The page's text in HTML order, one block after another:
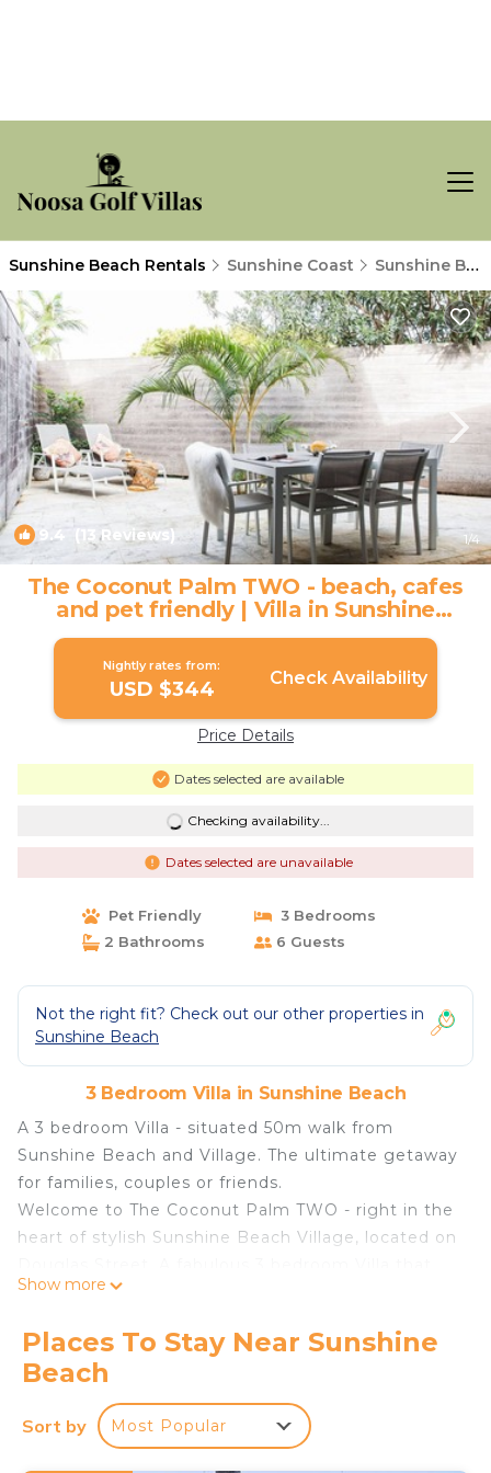
Sunshine Beach Rentals Sunshine Coast Sunshine Beach
9.4 (13 Reviews) 1/4
The Coconut Palm TWO - beach, cafes
and pet friendly | Villa in Sunshine
Beach
Nightly rates from:
USD $344 Check Availability
Price Details
Dates selected are available
Checking availability...
Dates selected are unavailable
Pet Friendly
3 Bedrooms
2 Bathrooms
6 Guests
Not the right fit? Check out our other properties in
Sunshine Beach
3 Bedroom Villa in Sunshine Beach
A 3 bedroom Villa - situated 50m walk from
Sunshine Beach and Village. The ultimate getaway
for families, couples or friends.
Welcome to The Coconut Palm TWO - right in the
heart of stylish Sunshine Beach Village, located on
allows you to bring your pooch!
One minutes’ walk to the stunning pristine
Sunshine Beach, restaurants, bars and cafes. and
an easy 5-10-minute drive to the renowned
Hastings Street strip of its iconic beaches and
Show more
Places To Stay Near Sunshine
Beach
Sort by Most Popular